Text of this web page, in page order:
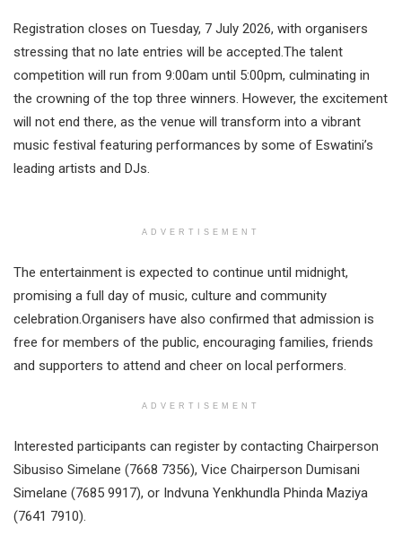
Registration closes on Tuesday, 7 July 2026, with organisers
stressing that no late entries will be accepted.The talent
competition will run from 9:00am until 5:00pm, culminating in
the crowning of the top three winners. However, the excitement
will not end there, as the venue will transform into a vibrant
music festival featuring performances by some of Eswatini’s
leading artists and DJs.
ADVERTISEMENT
The entertainment is expected to continue until midnight,
promising a full day of music, culture and community
celebration.Organisers have also confirmed that admission is
free for members of the public, encouraging families, friends
and supporters to attend and cheer on local performers.
ADVERTISEMENT
Interested participants can register by contacting Chairperson
Sibusiso Simelane (7668 7356), Vice Chairperson Dumisani
Simelane (7685 9917), or Indvuna Yenkhundla Phinda Maziya
(7641 7910).